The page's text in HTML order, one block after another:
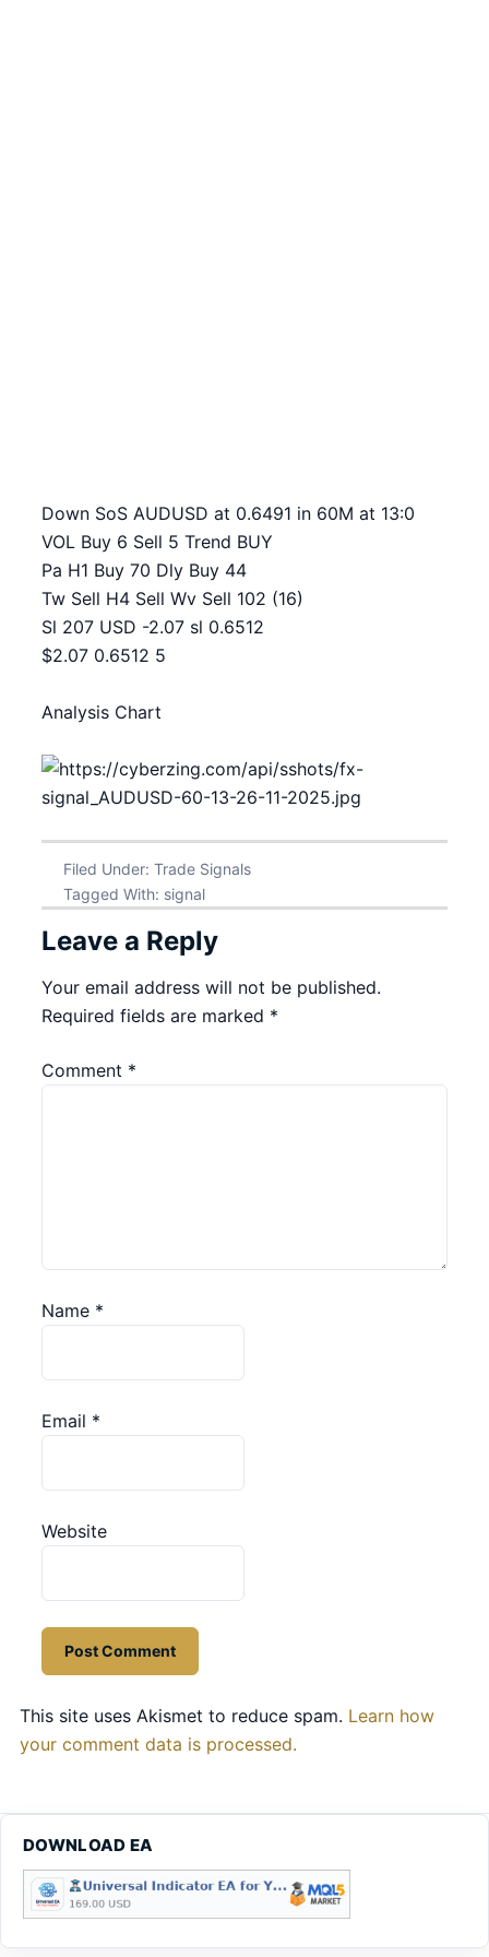
Down SoS AUDUSD at 0.6491 in 60M at 13:0
VOL Buy 6 Sell 5 Trend BUY
Pa H1 Buy 70 Dly Buy 44
Tw Sell H4 Sell Wv Sell 102 (16)
Sl 207 USD -2.07 sl 0.6512
$2.07 0.6512 5
Analysis Chart
Filed Under: Trade Signals
Tagged With: signal
Leave a Reply
Your email address will not be published.
Required fields are marked *
Comment *
Name *
Email *
Website
This site uses Akismet to reduce spam. Learn how
your comment data is processed.
DOWNLOAD EA